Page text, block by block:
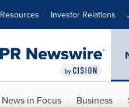
Resources Investor Relations
News in Focus Business